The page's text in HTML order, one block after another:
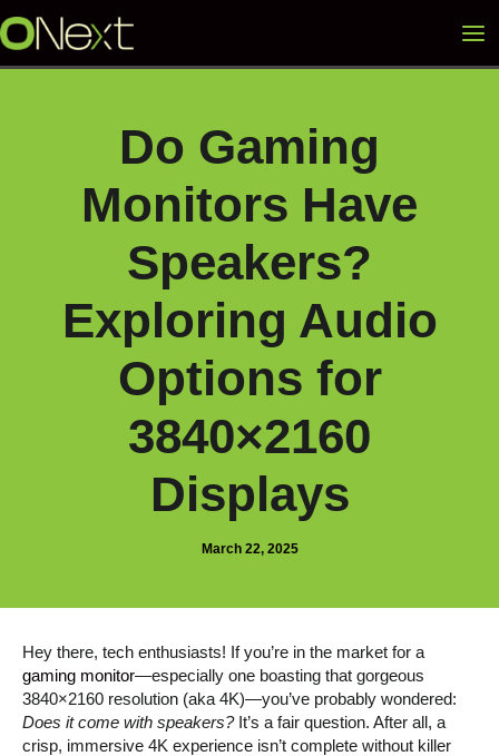
to
Do Gaming
Monitors Have
Speakers?
Exploring Audio
Options for
3840×2160
Displays
March 22, 2025
Hey there, tech enthusiasts! If you’re in the market for a
gaming monitor—especially one boasting that gorgeous
3840×2160 resolution (aka 4K)—you’ve probably wondered:
Does it come with speakers?It’s a fair question. After all, a
crisp, immersive 4K experience isn’t complete without killer